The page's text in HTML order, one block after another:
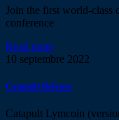
Join the first world-class
conference
Read more
10 septembre 2022
Catapult Release
Catapult Lymcoin